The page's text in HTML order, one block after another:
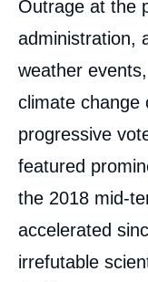
Outrage at the
administration,
weather
climate change
progressive
featured
the 2018 mid-
accelerated
irrefutable